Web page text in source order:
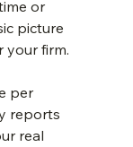
or
picture
your firm.
per
reports
real